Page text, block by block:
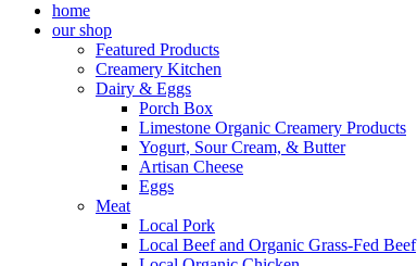
home
our shop
Featured Products
Creamery Kitchen
Dairy & Eggs
Porch Box
Limestone Organic Creamery Products
Yogurt, Sour Cream, & Butter
Artisan Cheese
Eggs
Meat
Local Pork
Local Beef and Organic Grass-Fed Beef